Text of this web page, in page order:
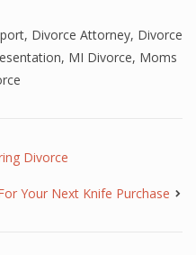
, Divorce Attorney, Divorce
, MI Divorce, Moms
Divorce
Your Next Knife Purchase